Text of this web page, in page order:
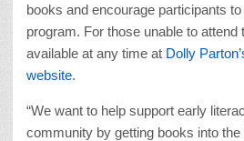
books and encourage participants
program. For those unable to attend
available at any time at Dolly
website.
“We want to help support early
community by getting books into